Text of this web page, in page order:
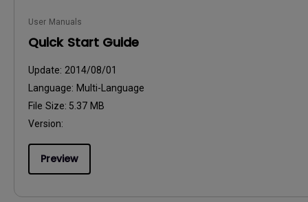
User Manuals
Quick Start Guide
Update: 2014/08/01
Language: Multi-Language
File Size: 5.37 MB
Version:
Preview